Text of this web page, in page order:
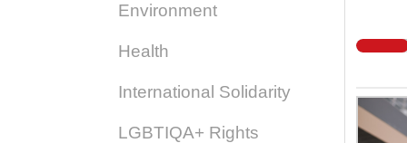
Environment
Health
International Solidarity
LGBTIQA+ Rights